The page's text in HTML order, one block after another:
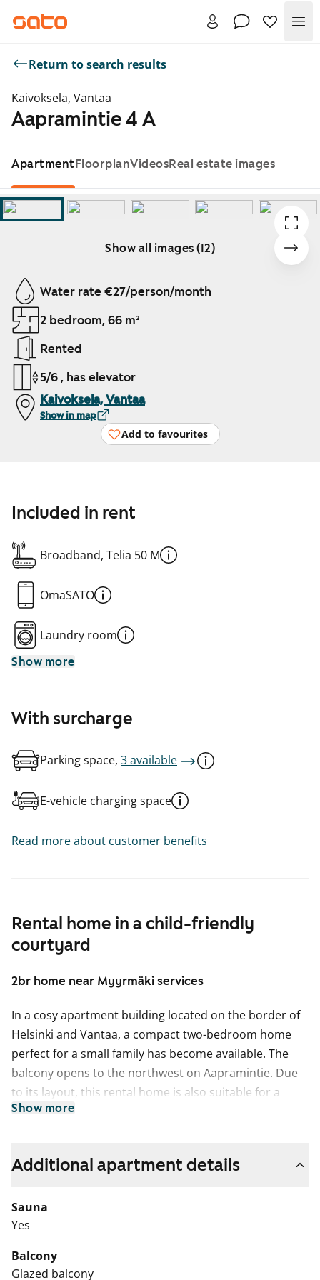
Return to search results
Kaivoksela, Vantaa
Aapramintie 4 A
ApartmentFloorplanVideosReal estate images
Show all images (12)
Showing slide 1 of 12
Water rate €27/person/month
2 bedroom, 66 m²
Rented
5/6 , has elevator
Kaivoksela, Vantaa
Show in map
Add to favourites
Rental home in a child-friendly
courtyard
2br home near Myyrmäki services
In a cosy apartment building located on the border of
Helsinki and Vantaa, a compact two-bedroom home
perfect for a small family has become available. The
balcony opens to the northwest on Aapramintie. Due
to its layout, this rental home is also suitable for a
couple working from home, as the smaller bedroom
The entrance hall, kitchen, and bright living room
grey, and the space between the upper and lower
cabinets is tiled in white. The kitchen is equipped with a
dishwasher, freezer-refrigerator, and a four-ring hob,
with space reserved for a microwave.
Show more
Included in rent
Broadband, Telia 50 M
OmaSATO
Laundry room
Show more
With surcharge
Parking space, 3 available
E-vehicle charging space
Read more about customer benefits
Additional apartment details
Sauna
Yes
Balcony
Glazed balcony